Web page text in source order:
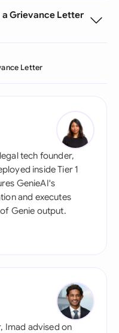
Grievance Letter
Letter
tech founder,
inside Tier 1
GenieAI's
and executes
Genie output.
Imad advised on